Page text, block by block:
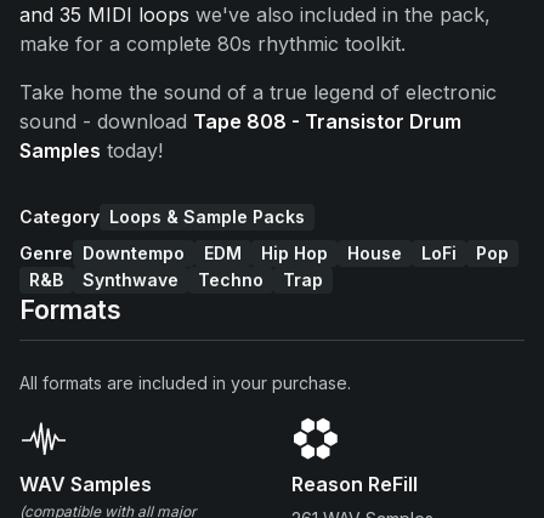
and 35 MIDI loops we've also included in the pack,
make for a complete 80s rhythmic toolkit.
Take home the sound of a true legend of electronic
sound - download Tape 808 - Transistor Drum
Samples today!
Category Loops & Sample Packs
Genre Downtempo EDM Hip Hop House LoFi
Pop
R&B
Synthwave Techno Trap
Formats
All formats are included in your purchase.
WAV Samples
(compatible with all major
Reason ReFill